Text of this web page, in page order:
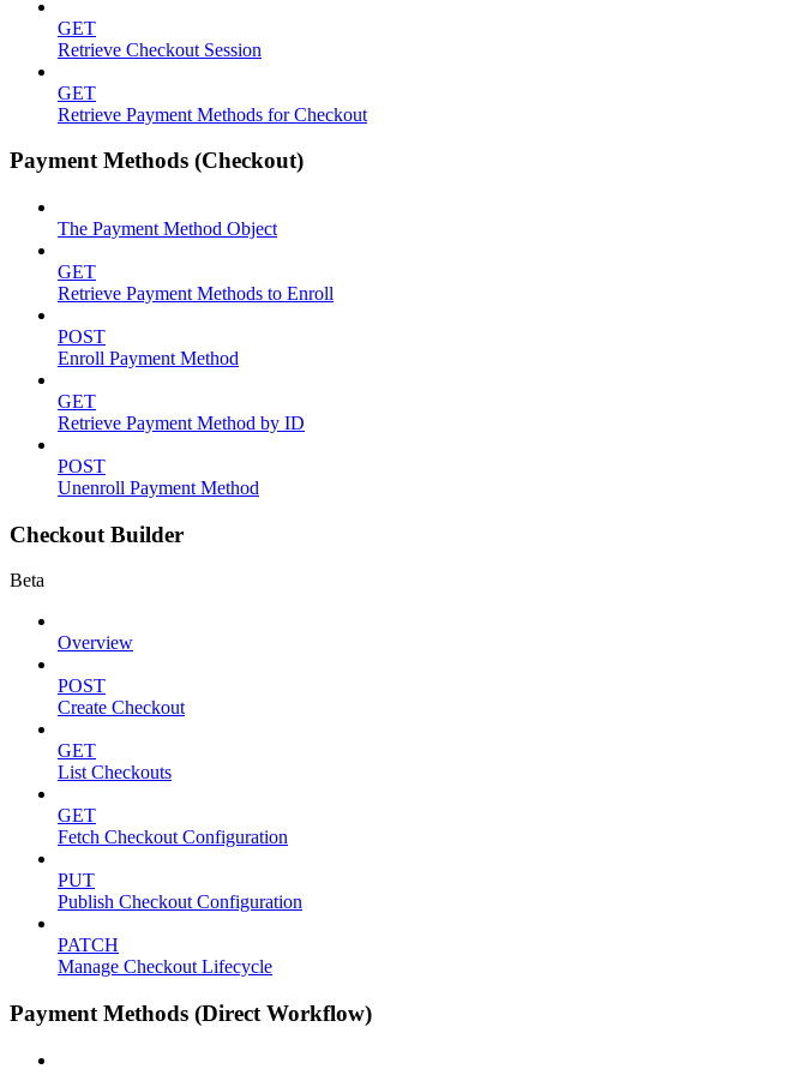
GET
Retrieve Checkout Session
GET
Retrieve Payment Methods for Checkout
Payment Methods (Checkout)
The Payment Method Object
GET
Retrieve Payment Methods to Enroll
POST
Enroll Payment Method
GET
Retrieve Payment Method by ID
POST
Unenroll Payment Method
Checkout Builder
Beta
Overview
POST
Create Checkout
GET
List Checkouts
GET
Fetch Checkout Configuration
PUT
Publish Checkout Configuration
PATCH
Manage Checkout Lifecycle
Payment Methods (Direct Workflow)